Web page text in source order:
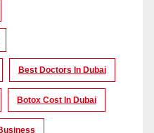
Best Doctors In Dubai
Botox Cost In Dubai